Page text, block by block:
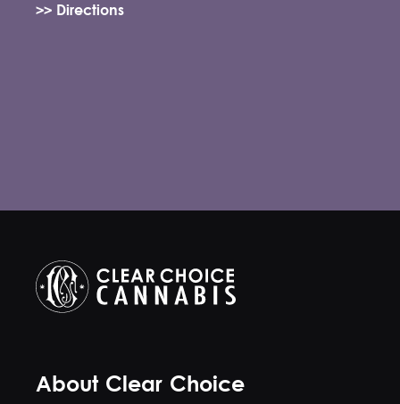
>> Directions
About Clear Choice